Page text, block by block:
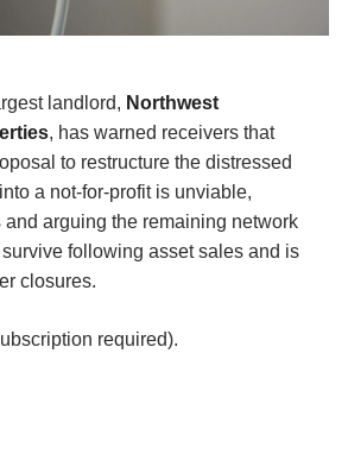
landlord, Northwest
, has warned receivers that
to restructure the distressed
a not-for-profit is unviable,
and arguing the remaining network
survive following asset sales and is
closures.
required).